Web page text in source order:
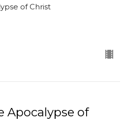
of Christ
Apocalypse of